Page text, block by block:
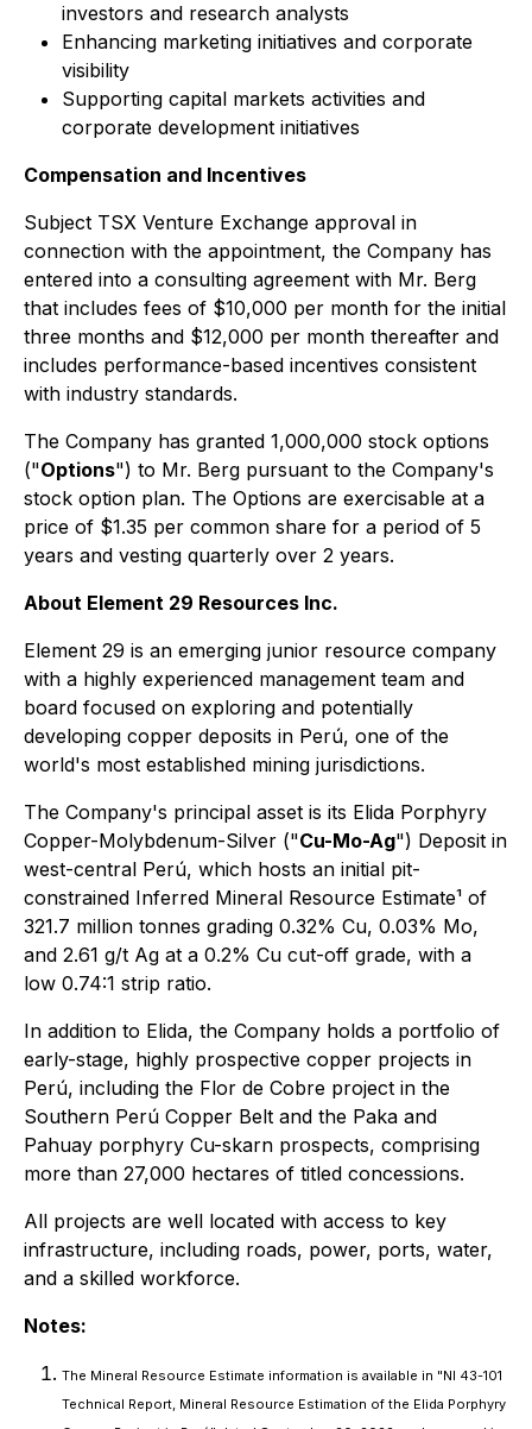
investors and research analysts
Enhancing marketing initiatives and corporate
visibility
Supporting capital markets activities and
corporate development initiatives
Compensation and Incentives
Subject TSX Venture Exchange approval in
connection with the appointment, the Company has
entered into a consulting agreement with Mr. Berg
that includes fees of $10,000 per month for the initial
three months and $12,000 per month thereafter and
includes performance-based incentives consistent
with industry standards.
The Company has granted 1,000,000 stock options
("Options") to Mr. Berg pursuant to the Company's
stock option plan. The Options are exercisable at a
price of $1.35 per common share for a period of 5
years and vesting quarterly over 2 years.
About Element 29 Resources Inc.
Element 29 is an emerging junior resource company
with a highly experienced management team and
board focused on exploring and potentially
developing copper deposits in Perú, one of the
world's most established mining jurisdictions.
The Company's principal asset is its Elida Porphyry
Copper-Molybdenum-Silver ("Cu-Mo-Ag") Deposit in
west-central Perú, which hosts an initial pit-
constrained Inferred Mineral Resource Estimate¹ of
321.7 million tonnes grading 0.32% Cu, 0.03% Mo,
and 2.61 g/t Ag at a 0.2% Cu cut-off grade, with a
low 0.74:1 strip ratio.
In addition to Elida, the Company holds a portfolio of
early-stage, highly prospective copper projects in
Perú, including the Flor de Cobre project in the
Southern Perú Copper Belt and the Paka and
Pahuay porphyry Cu-skarn prospects, comprising
more than 27,000 hectares of titled concessions.
All projects are well located with access to key
infrastructure, including roads, power, ports, water,
and a skilled workforce.
Notes:
The Mineral Resource Estimate information is available in "NI 43-101
Technical Report, Mineral Resource Estimation of the Elida Porphyry